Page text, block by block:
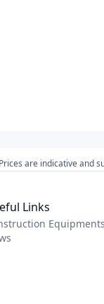
are indicative and
Links
Equipments